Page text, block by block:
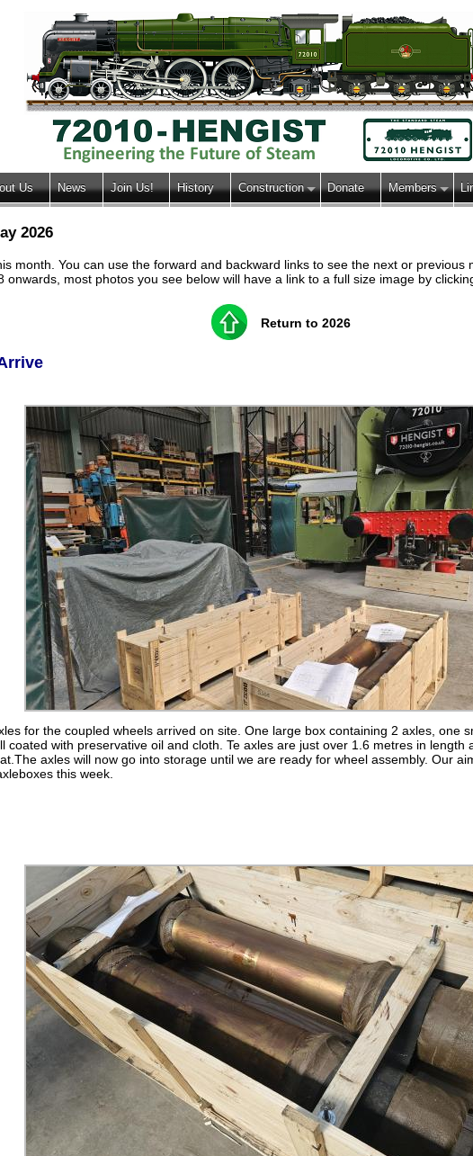
Us News Join Us! History Construction Donate Members
2026
month. You can use the forward and backward links to see the next or previous
onwards, most photos you see below will have a link to a full size image by
Return to 2026
for the coupled wheels arrived on site. One large box containing 2 axles, one
coated with preservative oil and cloth. Te axles are just over 1.6 metres in length
axles will now go into storage until we are ready for wheel assembly. Our
this week.